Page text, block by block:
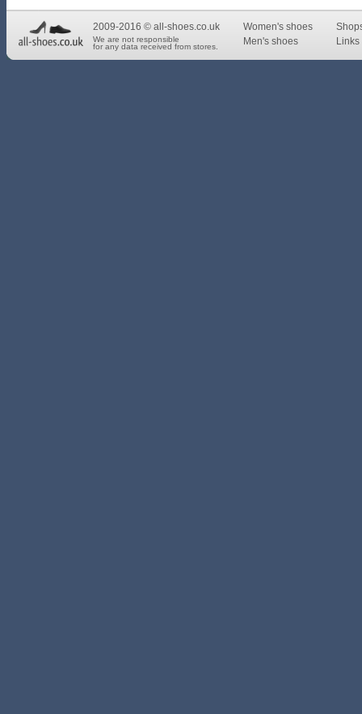
2009-2016 © all-shoes.co.uk
We are not responsible
for any data received from stores.
Women's shoes
Men's shoes
Links